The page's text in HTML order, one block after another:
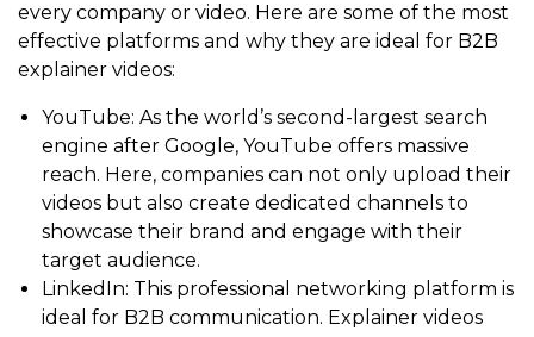
every company or video. Here are some of the most
effective platforms and why they are ideal for B2B
explainer videos:
YouTube: As the world’s second-largest search
engine after Google, YouTube offers massive
reach. Here, companies can not only upload their
videos but also create dedicated channels to
showcase their brand and engage with their
target audience.
LinkedIn: This professional networking platform is
ideal for B2B communication. Explainer videos